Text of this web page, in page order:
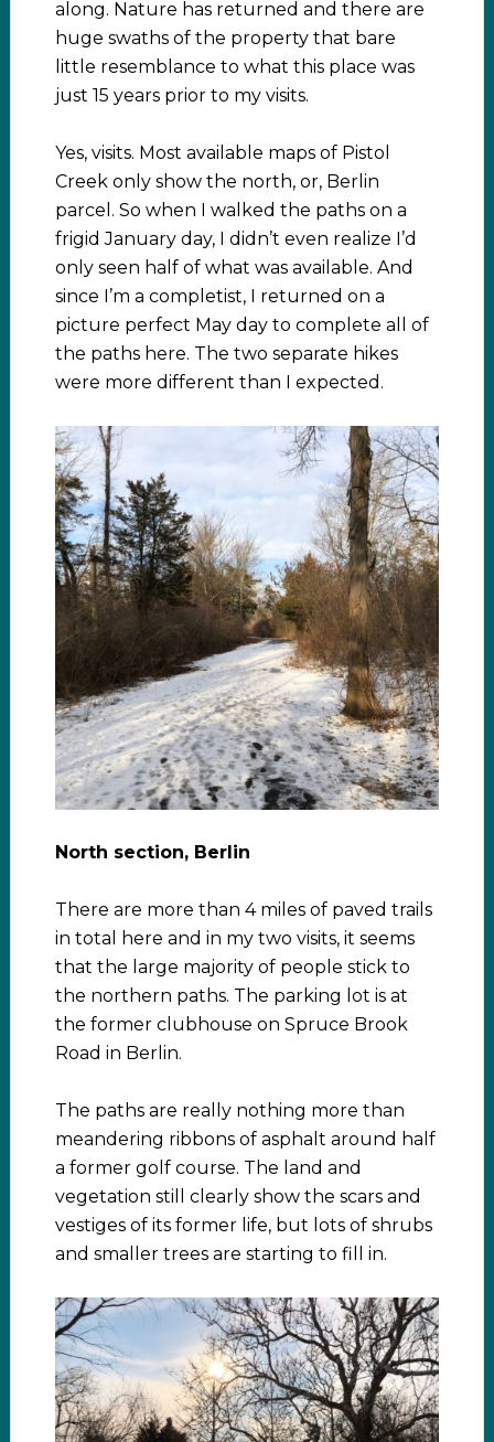
along. Nature has returned and there are
huge swaths of the property that bare
little resemblance to what this place was
just 15 years prior to my visits.
Yes, visits. Most available maps of Pistol
Creek only show the north, or, Berlin
parcel. So when I walked the paths on a
frigid January day, I didn’t even realize I’d
only seen half of what was available. And
since I’m a completist, I returned on a
picture perfect May day to complete all of
the paths here. The two separate hikes
were more different than I expected.
North section, Berlin
There are more than 4 miles of paved trails
in total here and in my two visits, it seems
that the large majority of people stick to
the northern paths. The parking lot is at
the former clubhouse on Spruce Brook
Road in Berlin.
The paths are really nothing more than
meandering ribbons of asphalt around half
a former golf course. The land and
vegetation still clearly show the scars and
vestiges of its former life, but lots of shrubs
and smaller trees are starting to fill in.